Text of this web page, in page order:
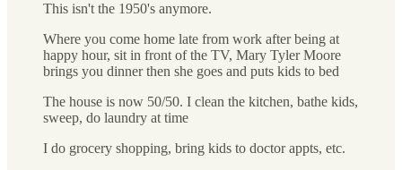
This isn't the 1950's anymore.
Where you come home late from work after being at
happy hour, sit in front of the TV, Mary Tyler Moore
brings you dinner then she goes and puts kids to bed
The house is now 50/50. I clean the kitchen, bathe kids,
sweep, do laundry at time
I do grocery shopping, bring kids to doctor appts, etc.